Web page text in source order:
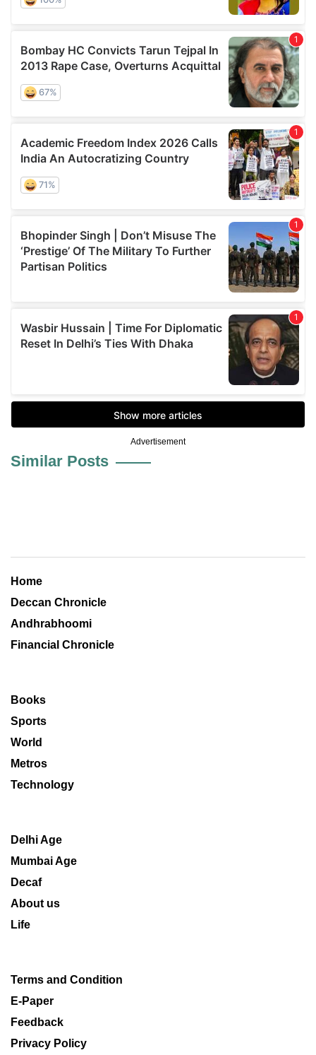
Advertisement
Similar Posts
Home
Deccan Chronicle
Andhrabhoomi
Financial Chronicle
Books
Sports
World
Metros
Technology
Delhi Age
Mumbai Age
Decaf
About us
Life
Terms and Condition
E-Paper
Feedback
Privacy Policy